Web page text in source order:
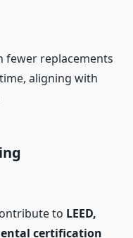
fewer replacements
aligning with
to LEED,
certification